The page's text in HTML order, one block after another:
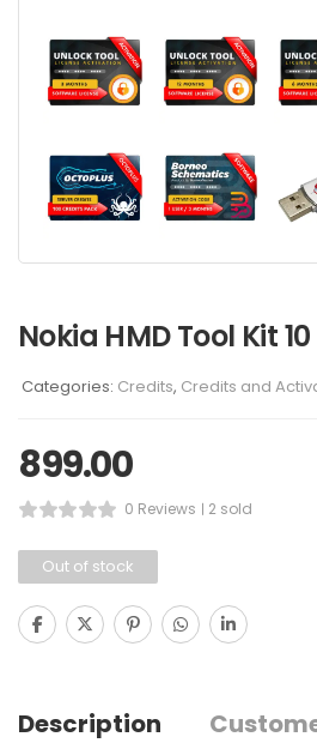
Nokia HMD Tool Kit
Categories: Credits, Credits and
899.00
0 Reviews 2 sold
Out of stock
Description